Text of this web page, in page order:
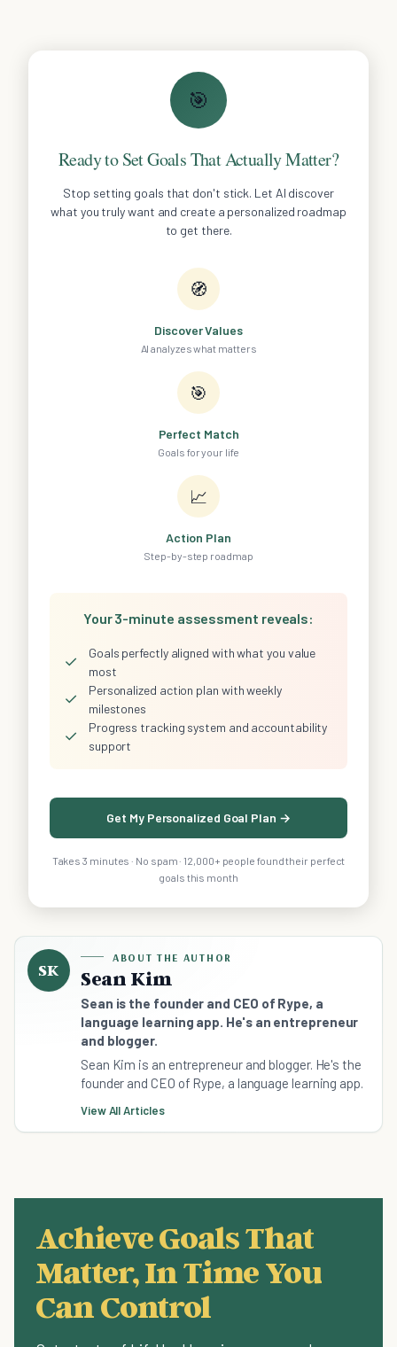
🎯
Ready to Set Goals That Actually Matter?
Stop setting goals that don't stick. Let AI discover
what you truly want and create a personalized roadmap
to get there.
🧭
Discover Values
AI analyzes what matters
🎯
Perfect Match
Goals for your life
📈
Action Plan
Step-by-step roadmap
Your 3-minute assessment reveals:
✓
Goals perfectly aligned with what you value
most
✓
Personalized action plan with weekly
milestones
✓
Progress tracking system and accountability
support
Get My Personalized Goal Plan →
Takes 3 minutes · No spam · 12,000+ people found their perfect
goals this month
SK
ABOUT THE AUTHOR
Sean Kim
Sean is the founder and CEO of Rype, a
language learning app. He's an entrepreneur
and blogger.
Sean Kim is an entrepreneur and blogger. He's the
founder and CEO of Rype, a language learning app.
View All Articles
Achieve Goals That
Matter, In Time You
Can Control